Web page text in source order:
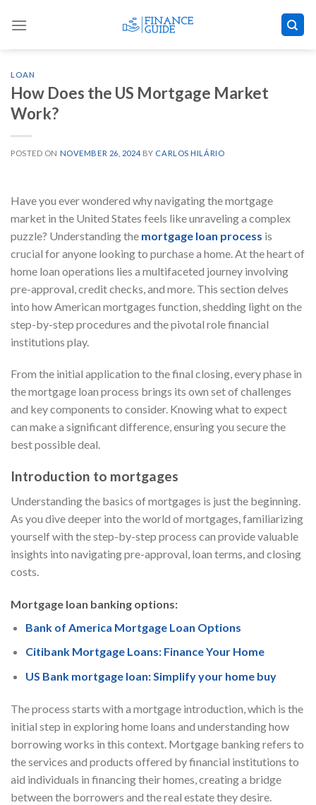
LOAN
How Does the US Mortgage Market
Work?
POSTED ON NOVEMBER 26, 2024 BY CARLOS HILÁRIO
Have you ever wondered why navigating the mortgage
market in the United States feels like unraveling a complex
puzzle? Understanding the mortgage loan process is
crucial for anyone looking to purchase a home. At the heart of
home loan operations lies a multifaceted journey involving
pre-approval, credit checks, and more. This section delves
into how American mortgages function, shedding light on the
step-by-step procedures and the pivotal role financial
institutions play.
From the initial application to the final closing, every phase in
the mortgage loan process brings its own set of challenges
and key components to consider. Knowing what to expect
can make a significant difference, ensuring you secure the
best possible deal.
Introduction to mortgages
Understanding the basics of mortgages is just the beginning.
As you dive deeper into the world of mortgages, familiarizing
yourself with the step-by-step process can provide valuable
insights into navigating pre-approval, loan terms, and closing
costs.
Mortgage loan banking options:
Bank of America Mortgage Loan Options
Citibank Mortgage Loans: Finance Your Home
US Bank mortgage loan: Simplify your home buy
The process starts with a mortgage introduction, which is the
initial step in exploring home loans and understanding how
borrowing works in this context. Mortgage banking refers to
the services and products offered by financial institutions to
aid individuals in financing their homes, creating a bridge
between the borrowers and the real estate they desire.